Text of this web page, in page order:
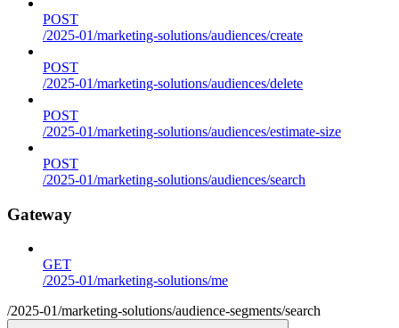
POST
/2025-01/marketing-solutions/audiences/create
POST
/2025-01/marketing-solutions/audiences/delete
POST
/2025-01/marketing-solutions/audiences/estimate-size
POST
/2025-01/marketing-solutions/audiences/search
Gateway
GET
/2025-01/marketing-solutions/me
/2025-01/marketing-solutions/audience-segments/search